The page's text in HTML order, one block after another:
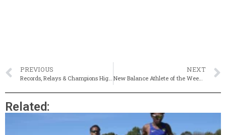
PREVIOUS
Records, Relays & Champions Highlight Kalperis State Relays
NEXT
New Balance Athlete of the Week 1/12-1/19
Related: